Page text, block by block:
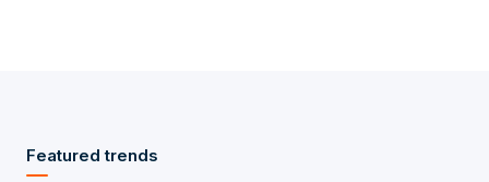
Featured trends